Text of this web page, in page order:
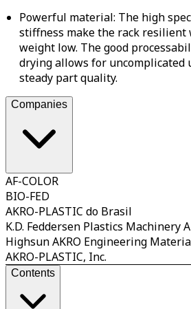
Powerful material: The high
stiffness make the rack resilient
weight low. The good
drying allows for uncomplicated
steady part quality.
Companies
AF-COLOR
BIO-FED
AKRO-PLASTIC do Brasil
K.D. Feddersen Plastics Machinery
Highsun AKRO Engineering
AKRO-PLASTIC, Inc.
Contents